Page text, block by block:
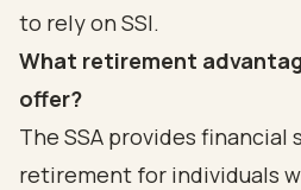
to rely on SSI.
What retirement
offer?
The SSA provides financial
retirement for individuals